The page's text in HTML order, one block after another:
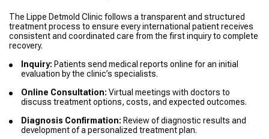
The Lippe Detmold Clinic follows a transparent and structured
treatment process to ensure every international patient receives
consistent and coordinated care from the first inquiry to complete
recovery.
Inquiry: Patients send medical reports online for an initial
evaluation by the clinic’s specialists.
Online Consultation: Virtual meetings with doctors to
discuss treatment options, costs, and expected outcomes.
Diagnosis Confirmation: Review of diagnostic results and
development of a personalized treatment plan.